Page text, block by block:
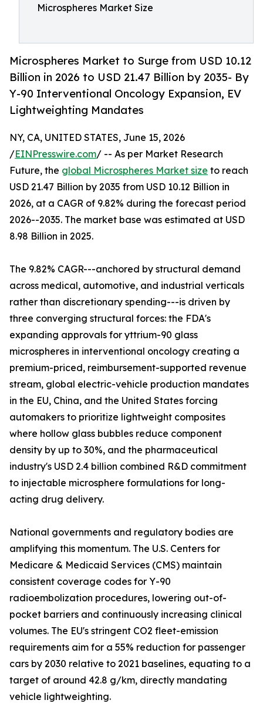
Microspheres Market Size
Microspheres Market to Surge from USD 10.12
Billion in 2026 to USD 21.47 Billion by 2035- By
Y-90 Interventional Oncology Expansion, EV
Lightweighting Mandates
NY, CA, UNITED STATES, June 15, 2026
/EINPresswire.com/ -- As per Market Research
Future, the global Microspheres Market size to reach
USD 21.47 Billion by 2035 from USD 10.12 Billion in
2026, at a CAGR of 9.82% during the forecast period
2026--2035. The market base was estimated at USD
8.98 Billion in 2025.
The 9.82% CAGR---anchored by structural demand
across medical, automotive, and industrial verticals
rather than discretionary spending---is driven by
three converging structural forces: the FDA's
expanding approvals for yttrium-90 glass
microspheres in interventional oncology creating a
premium-priced, reimbursement-supported revenue
stream, global electric-vehicle production mandates
in the EU, China, and the United States forcing
automakers to prioritize lightweight composites
where hollow glass bubbles reduce component
density by up to 30%, and the pharmaceutical
industry's USD 2.4 billion combined R&D commitment
to injectable microsphere formulations for long-
acting drug delivery.
National governments and regulatory bodies are
amplifying this momentum. The U.S. Centers for
Medicare & Medicaid Services (CMS) maintain
consistent coverage codes for Y-90
radioembolization procedures, lowering out-of-
pocket barriers and continuously increasing clinical
volumes. The EU's stringent CO2 fleet-emission
requirements aim for a 55% reduction for passenger
cars by 2030 relative to 2021 baselines, equating to a
target of around 42.8 g/km, directly mandating
vehicle lightweighting.